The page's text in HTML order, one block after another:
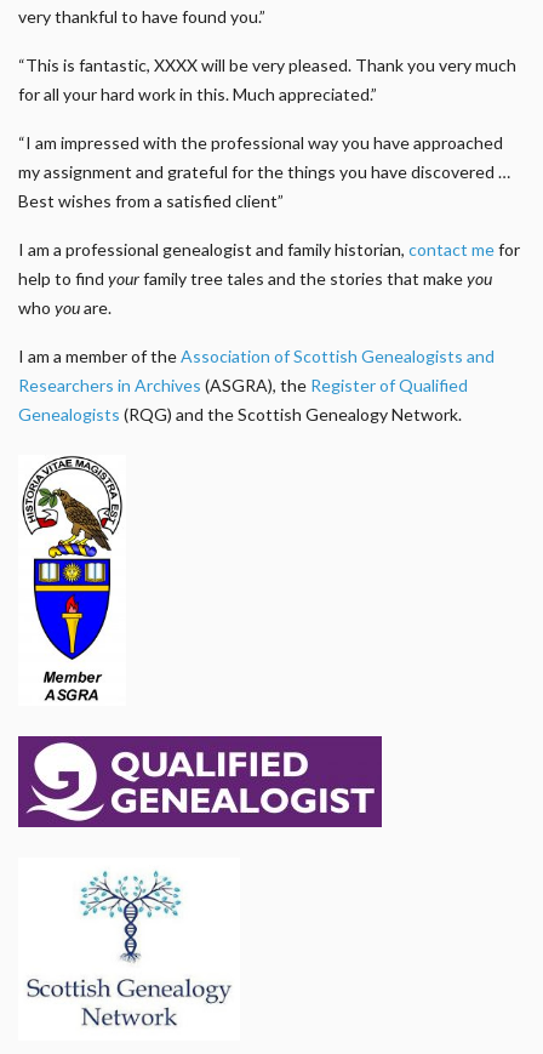
very thankful to have found you.”
“This is fantastic, XXXX will be very pleased. Thank you very much
for all your hard work in this. Much appreciated.”
“I am impressed with the professional way you have approached
my assignment and grateful for the things you have discovered …
Best wishes from a satisfied client”
I am a professional genealogist and family historian, contact mefor
help to find yourfamily tree tales and the stories that makeyou
who youare.
I am a member of theAssociation of Scottish Genealogists and
Researchers in Archives (ASGRA), the Register of Qualified
Genealogists (RQG) and the Scottish Genealogy Network.